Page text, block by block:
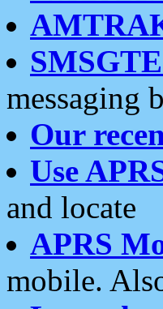
messaging
Our
Use
and locate
APRS
mobile.